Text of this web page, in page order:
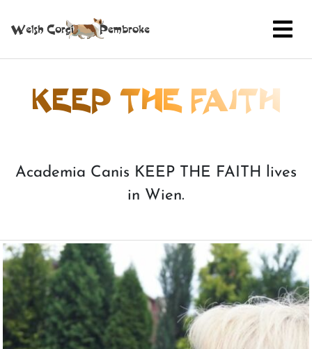
KEEP THE FAITH
Academia Canis KEEP THE FAITH lives
in Wien.